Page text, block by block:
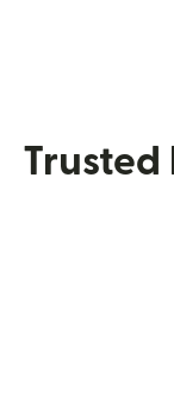
Trusted